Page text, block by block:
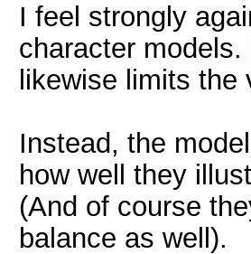
I feel strongly
character
likewise limits
Instead, the
how well they
(And of course
balance as well).